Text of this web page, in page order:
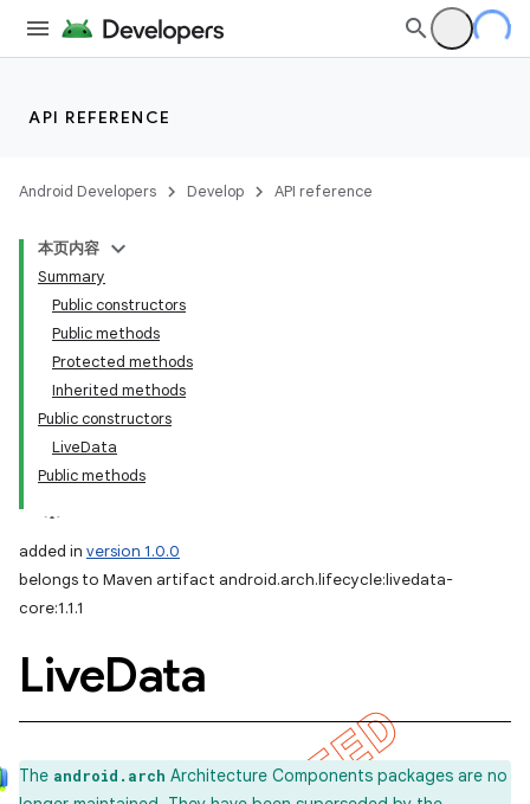
API REFERENCE
Android Developers Develop API reference
本页内容
Summary
Public constructors
Public methods
Protected methods
Inherited methods
Public constructors
LiveData
Public methods
added in version 1.0.0
belongs to Maven artifact android.arch.lifecycle:livedata-
core:1.1.1
LiveData
The android.arch Architecture Components packages are no